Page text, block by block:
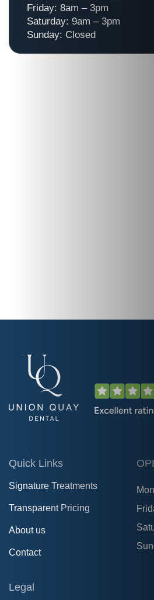
Friday: 8am – 3pm
Saturday: 9am – 3pm
Sunday: Closed
Quick Links
Signature Treatments
Transparent Pricing
About us
Contact
Legal